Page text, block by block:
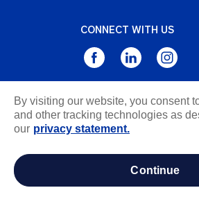
CONNECT WITH US
Privacy Statement
Notice of Collection
information
By visiting our website, you consent
and other tracking technologies as
our privacy statement.
continue